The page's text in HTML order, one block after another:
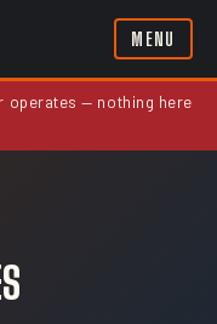
MENU
operates — nothing here